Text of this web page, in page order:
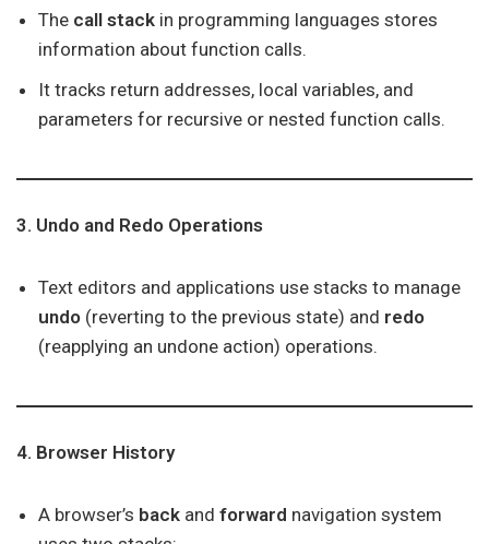
The call stack in programming languages stores
information about function calls.
It tracks return addresses, local variables, and
parameters for recursive or nested function calls.
3. Undo and Redo Operations
Text editors and applications use stacks to manage
undo (reverting to the previous state) and redo
(reapplying an undone action) operations.
4. Browser History
A browser’s back and forward navigation system